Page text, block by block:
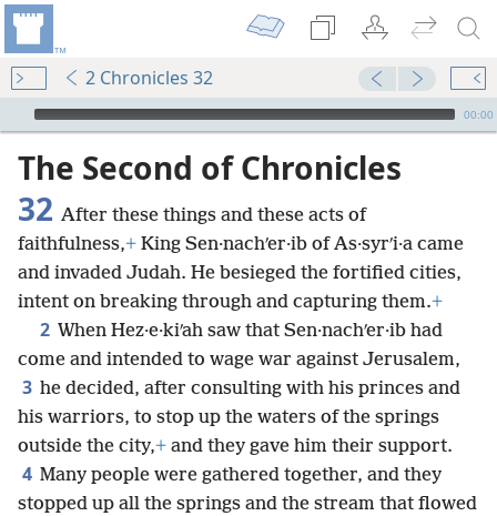
2 Chronicles 32
mejs.audio-player
00:00
The Second of Chronicles
32 After these things and these acts of
faithfulness,+ King Sen·nachʹer·ib of As·syrʹi·a came
and invaded Judah. He besieged the fortified cities,
intent on breaking through and capturing them.+
2 When Hez·e·kiʹah saw that Sen·nachʹer·ib had
come and intended to wage war against Jerusalem,
3 he decided, after consulting with his princes and
his warriors, to stop up the waters of the springs
outside the city,+ and they gave him their support.
4 Many people were gathered together, and they
stopped up all the springs and the stream that flowed